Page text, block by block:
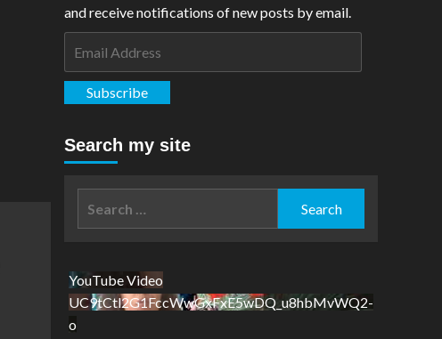
and receive notifications of new posts by email.
Subscribe
Search my site
YouTube Video
UC9tCtl2G1FccWwGxFxE5wDQ_u8hbMvWQ2-
o